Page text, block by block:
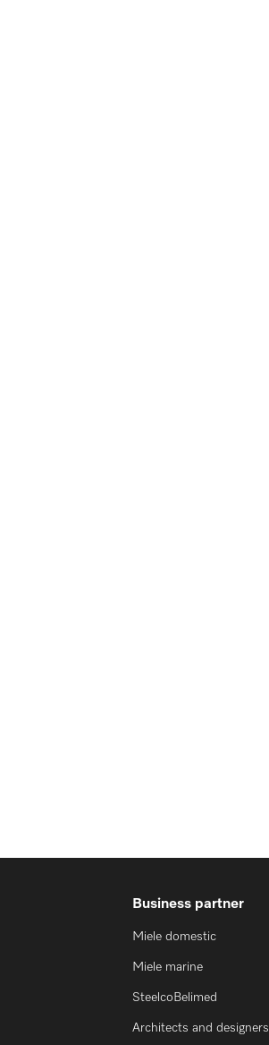
Business partner
Miele domestic
Miele marine
SteelcoBelimed
Architects and designers